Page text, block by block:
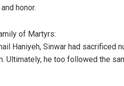
honor.
of Martyrs:
Haniyeh, Sinwar had sacrificed
Ultimately, he too followed the